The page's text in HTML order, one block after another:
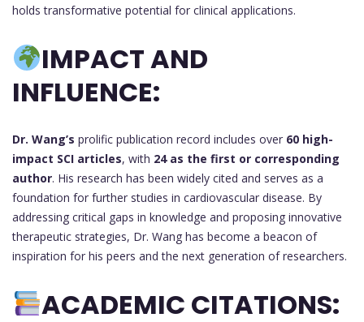
holds transformative potential for clinical applications.
IMPACT AND
INFLUENCE:
Dr. Wang’s prolific publication record includes over 60 high-
impact SCI articles, with 24 as the first or corresponding
author. His research has been widely cited and serves as a
foundation for further studies in cardiovascular disease. By
addressing critical gaps in knowledge and proposing innovative
therapeutic strategies, Dr. Wang has become a beacon of
inspiration for his peers and the next generation of researchers.
ACADEMIC CITATIONS: